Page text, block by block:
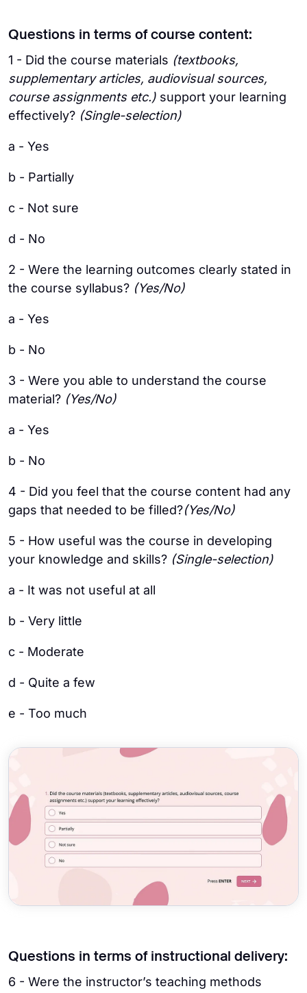
Questions in terms of course content:
1 - Did the course materials (textbooks,
supplementary articles, audiovisual sources,
course assignments etc.) support your learning
effectively? (Single-selection)
a - Yes
b - Partially
c - Not sure
d - No
2 - Were the learning outcomes clearly stated in
the course syllabus? (Yes/No)
a - Yes
b - No
3 - Were you able to understand the course
material? (Yes/No)
a - Yes
b - No
4 - Did you feel that the course content had any
gaps that needed to be filled?(Yes/No)
5 - How useful was the course in developing
your knowledge and skills? (Single-selection)
a - It was not useful at all
b - Very little
c - Moderate
d - Quite a few
e - Too much
Questions in terms of instructional delivery:
6 - Were the instructor’s teaching methods